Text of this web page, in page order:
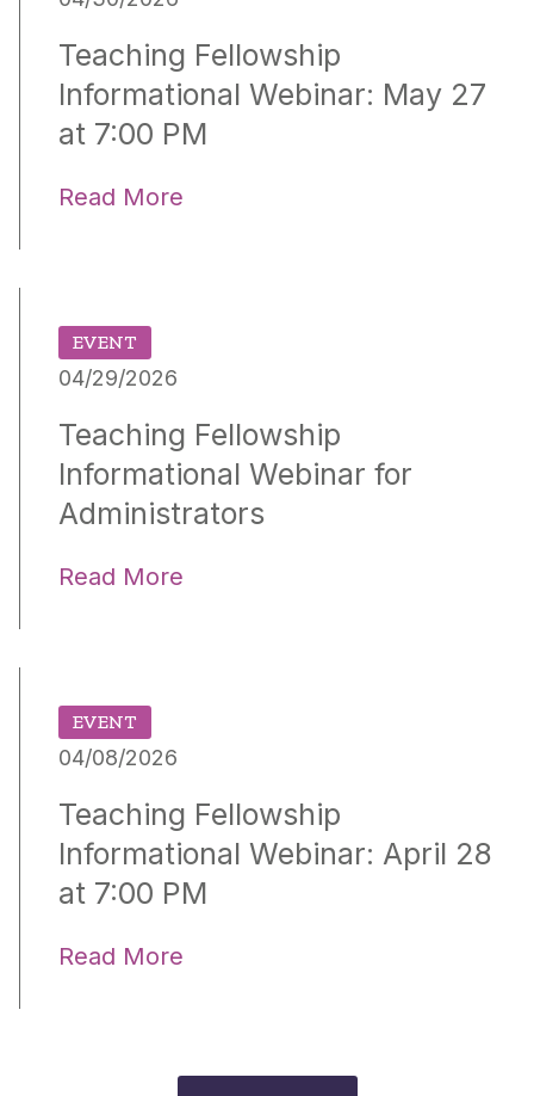
Teaching Fellowship
Informational Webinar: May 27
at 7:00 PM
Read More
EVENT
04/29/2026
Teaching Fellowship
Informational Webinar for
Administrators
Read More
EVENT
04/08/2026
Teaching Fellowship
Informational Webinar: April 28
at 7:00 PM
Read More